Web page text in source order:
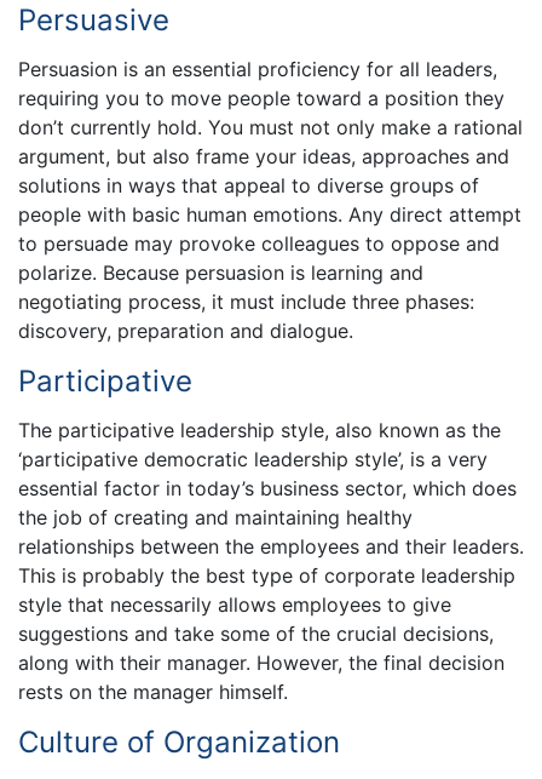
Persuasive
Persuasion is an essential proficiency for all leaders,
requiring you to move people toward a position they
don’t currently hold. You must not only make a rational
argument, but also frame your ideas, approaches and
solutions in ways that appeal to diverse groups of
people with basic human emotions. Any direct attempt
to persuade may provoke colleagues to oppose and
polarize. Because persuasion is learning and
negotiating process, it must include three phases:
discovery, preparation and dialogue.
Participative
The participative leadership style, also known as the
‘participative democratic leadership style’, is a very
essential factor in today’s business sector, which does
the job of creating and maintaining healthy
relationships between the employees and their leaders.
This is probably the best type of corporate leadership
style that necessarily allows employees to give
suggestions and take some of the crucial decisions,
along with their manager. However, the final decision
rests on the manager himself.
Culture of Organization